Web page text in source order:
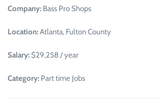
Company: Bass Pro Shops
Location:Atlanta, Fulton County
Salary: $29,258 / year
Category: Part time Jobs